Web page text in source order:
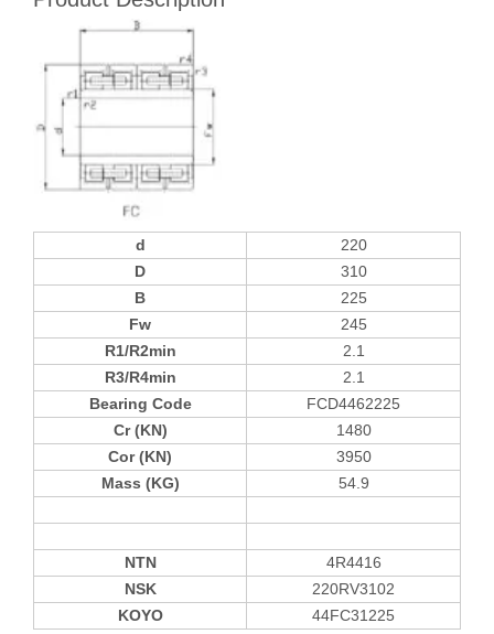
d
220
D
310
B
225
Fw
245
R1/R2min
2.1
R3/R4min
2.1
Bearing Code
FCD4462225
Cr (KN)
1480
Cor (KN)
3950
Mass (KG)
54.9
NTN
4R4416
NSK
220RV3102
KOYO
44FC31225